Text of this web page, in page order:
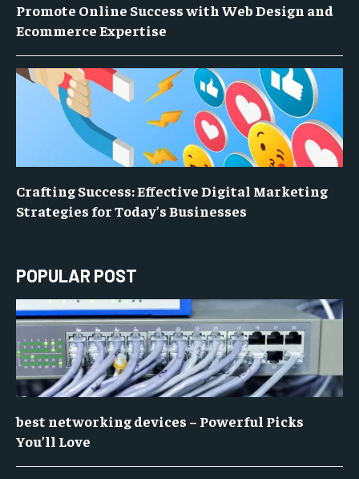
Promote Online Success with Web Design and
Ecommerce Expertise
Crafting Success: Effective Digital Marketing
Strategies for Today’s Businesses
POPULAR POST
best networking devices – Powerful Picks
You’ll Love